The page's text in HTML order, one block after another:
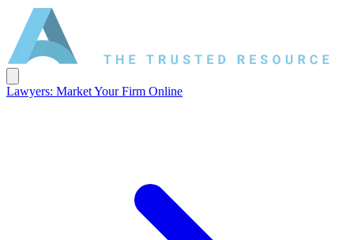
Lawyers: Market Your Firm Online